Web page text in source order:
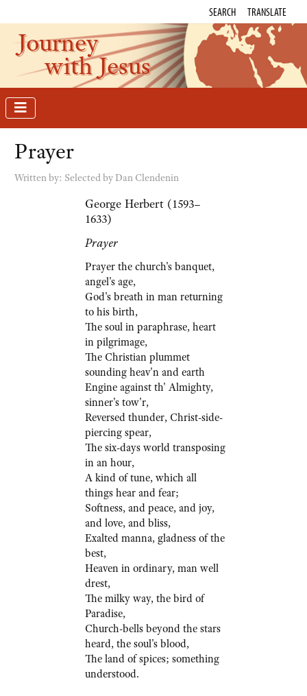
SEARCH TRANSLATE
Journey
with Jesus
Prayer
Written by: Selected by Dan Clendenin
George Herbert (1593–
1633)
Prayer
Prayer the church's banquet,
angel's age,
God's breath in man returning
to his birth,
The soul in paraphrase, heart
in pilgrimage,
The Christian plummet
sounding heav'n and earth
Engine against th' Almighty,
sinner's tow'r,
Reversed thunder, Christ-side-
piercing spear,
The six-days world transposing
in an hour,
A kind of tune, which all
things hear and fear;
Softness, and peace, and joy,
and love, and bliss,
Exalted manna, gladness of the
best,
Heaven in ordinary, man well
drest,
The milky way, the bird of
Paradise,
Church-bells beyond the stars
heard, the soul's blood,
The land of spices; something
understood.